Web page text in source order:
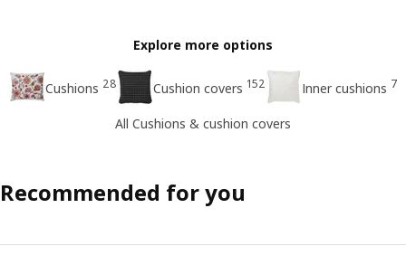
Explore more options
Cushions 28 Cushion covers 152 Inner cushions 7
All Cushions & cushion covers
Recommended for you